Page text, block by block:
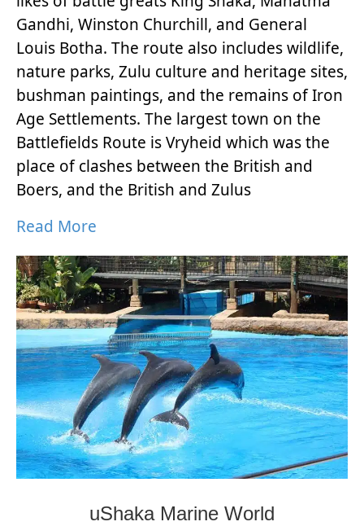
Gandhi, Winston Churchill, and General
Louis Botha. The route also includes wildlife,
nature parks, Zulu culture and heritage sites,
bushman paintings, and the remains of Iron
Age Settlements. The largest town on the
Battlefields Route is Vryheid which was the
place of clashes between the British and
Boers, and the British and Zulus
Read More
uShaka Marine World